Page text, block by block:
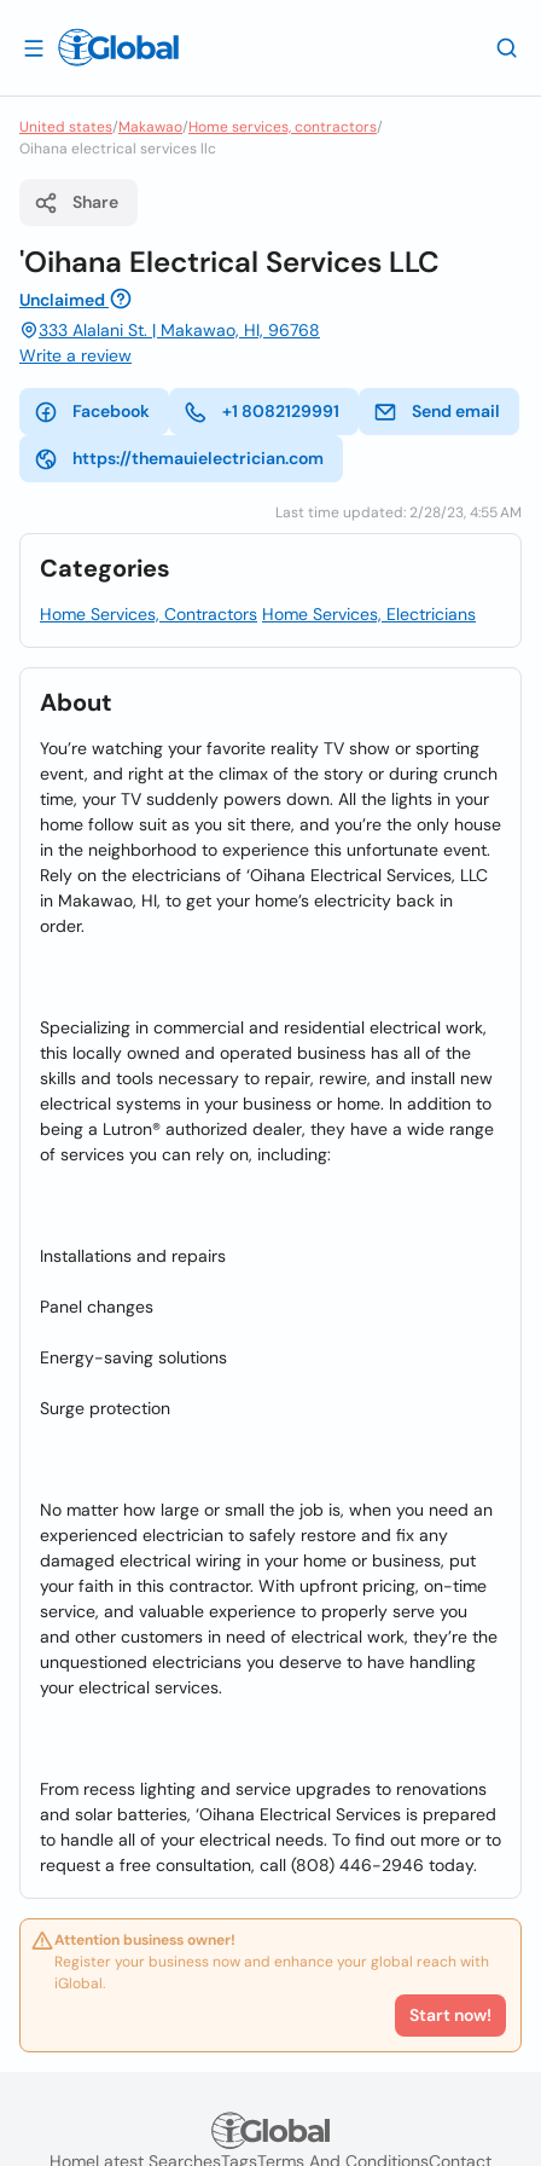
United states/Makawao/Home services, contractors/
Oihana electrical services llc
Share
'Oihana Electrical Services LLC
Unclaimed
333 Alalani St. | Makawao, HI, 96768
Write a review
Facebook +1 8082129991 Send email
https://themauielectrician.com
Last time updated: 2/28/23, 4:55 AM
Categories
Home Services, Contractors Home Services, Electricians
About
You’re watching your favorite reality TV show or sporting
event, and right at the climax of the story or during crunch
time, your TV suddenly powers down. All the lights in your
home follow suit as you sit there, and you’re the only house
in the neighborhood to experience this unfortunate event.
Rely on the electricians of ‘Oihana Electrical Services, LLC
in Makawao, HI, to get your home’s electricity back in
order.
Specializing in commercial and residential electrical work,
this locally owned and operated business has all of the
skills and tools necessary to repair, rewire, and install new
electrical systems in your business or home. In addition to
being a Lutron® authorized dealer, they have a wide range
of services you can rely on, including:
Installations and repairs
Panel changes
Energy-saving solutions
Surge protection
No matter how large or small the job is, when you need an
experienced electrician to safely restore and fix any
damaged electrical wiring in your home or business, put
your faith in this contractor. With upfront pricing, on-time
service, and valuable experience to properly serve you
and other customers in need of electrical work, they’re the
unquestioned electricians you deserve to have handling
your electrical services.
From recess lighting and service upgrades to renovations
and solar batteries, ‘Oihana Electrical Services is prepared
to handle all of your electrical needs. To find out more or to
request a free consultation, call (808) 446-2946 today.
Attention business owner!
Register your business now and enhance your global reach with
iGlobal.
Start now!
HomeLatest SearchesTagsTerms And ConditionsContact